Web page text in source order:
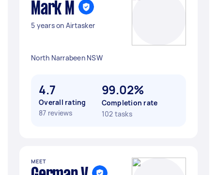
Mark M
5 years on Airtasker
North Narrabeen NSW
4.7
Overall rating
87 reviews
99.02%
Completion rate
102 tasks
MEET